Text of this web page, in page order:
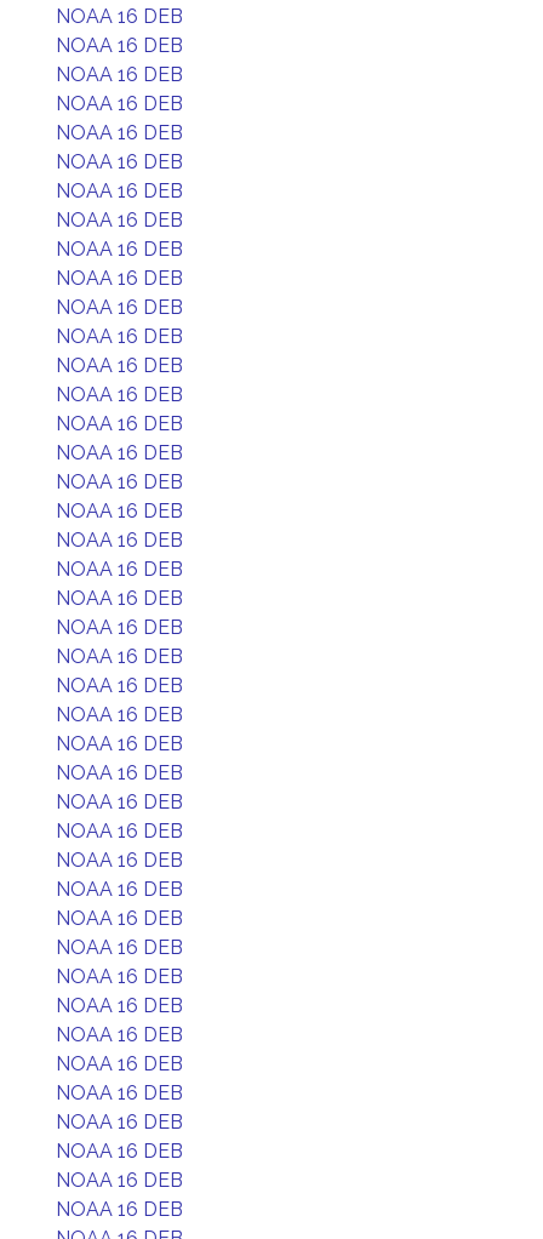
NOAA 16 DEB
NOAA 16 DEB
NOAA 16 DEB
NOAA 16 DEB
NOAA 16 DEB
NOAA 16 DEB
NOAA 16 DEB
NOAA 16 DEB
NOAA 16 DEB
NOAA 16 DEB
NOAA 16 DEB
NOAA 16 DEB
NOAA 16 DEB
NOAA 16 DEB
NOAA 16 DEB
NOAA 16 DEB
NOAA 16 DEB
NOAA 16 DEB
NOAA 16 DEB
NOAA 16 DEB
NOAA 16 DEB
NOAA 16 DEB
NOAA 16 DEB
NOAA 16 DEB
NOAA 16 DEB
NOAA 16 DEB
NOAA 16 DEB
NOAA 16 DEB
NOAA 16 DEB
NOAA 16 DEB
NOAA 16 DEB
NOAA 16 DEB
NOAA 16 DEB
NOAA 16 DEB
NOAA 16 DEB
NOAA 16 DEB
NOAA 16 DEB
NOAA 16 DEB
NOAA 16 DEB
NOAA 16 DEB
NOAA 16 DEB
NOAA 16 DEB